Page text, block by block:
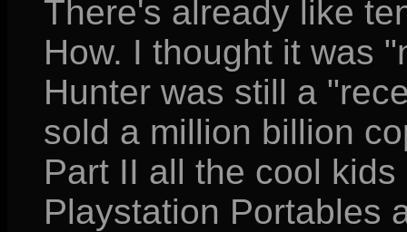
There's already like
How. I thought it was
Hunter was still a
sold a million billion
Part II all the cool
Playstation Portables